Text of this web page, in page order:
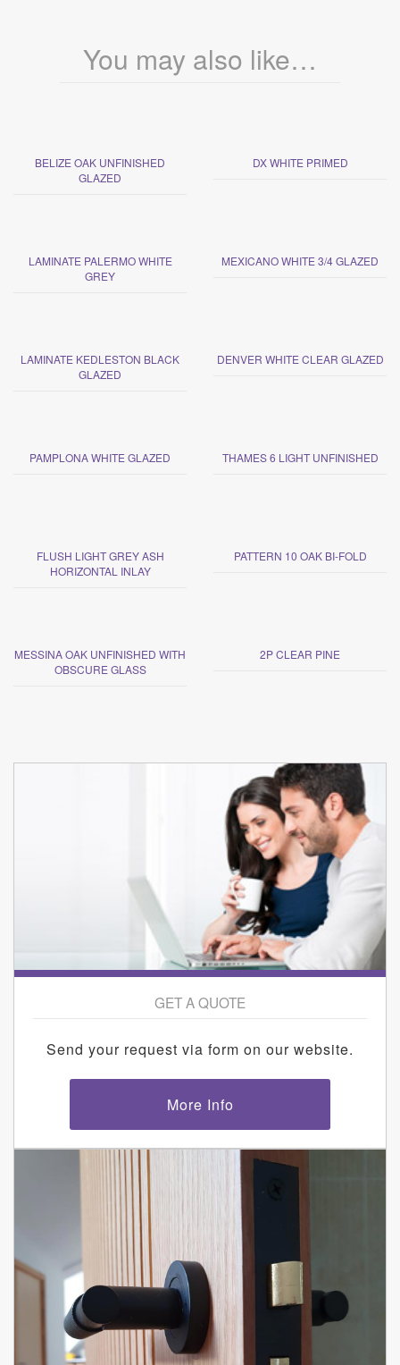
You may also like…
BELIZE OAK UNFINISHED
GLAZED
DX WHITE PRIMED
LAMINATE PALERMO WHITE
GREY
MEXICANO WHITE 3/4 GLAZED
LAMINATE KEDLESTON BLACK
GLAZED
DENVER WHITE CLEAR GLAZED
PAMPLONA WHITE GLAZED THAMES 6 LIGHT UNFINISHED
FLUSH LIGHT GREY ASH
HORIZONTAL INLAY
PATTERN 10 OAK BI-FOLD
MESSINA OAK UNFINISHED WITH
OBSCURE GLASS
2P CLEAR PINE
GET A QUOTE
Send your request via form on our website.
More Info